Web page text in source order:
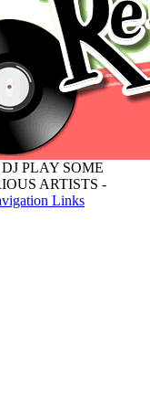
PLAY SOME
ARTISTS -